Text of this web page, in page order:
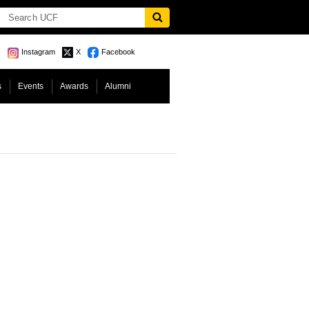
Instagram X Facebook
Events Awards Alumni